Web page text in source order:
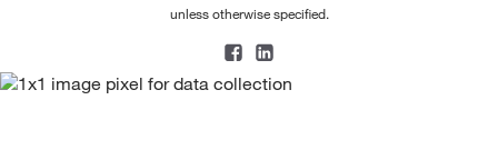
unless otherwise specified.